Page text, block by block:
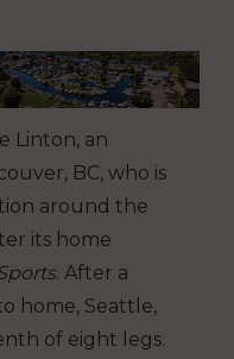
Linton, an
BC, who is
around the
its home
. After a
home, Seattle,
of eight legs.